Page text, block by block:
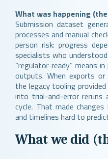
What was happening
Submission dataset
processes and manual
person risk: progress
specialists who
“regulator-ready” means
outputs. When exports or
the legacy tooling
into trial-and-error reruns
cycle. That made
and timelines hard to
What we did